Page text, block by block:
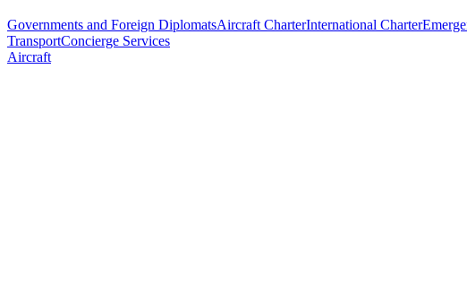
Governments and Foreign DiplomatsAircraft CharterInternational Charter
TransportConcierge Services
Aircraft